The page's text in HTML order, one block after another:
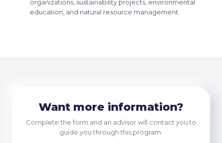
organizations, sustainability projects, environmental
education, and natural resource management.
Want more information?
Complete the form and an advisor will contact you to
guide you through this program.